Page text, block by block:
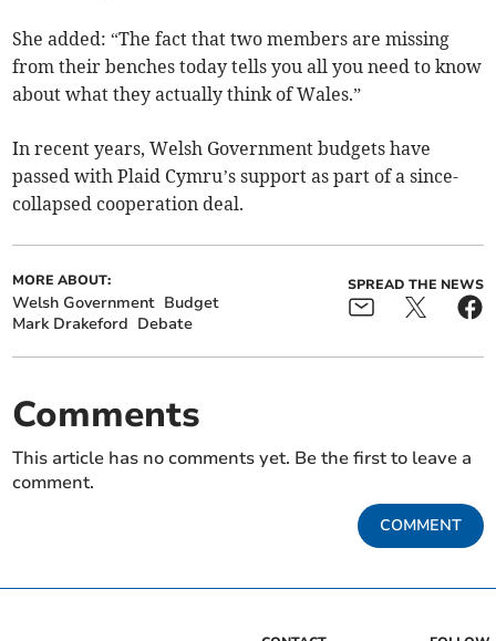
She added: “The fact that two members are missing
from their benches today tells you all you need to know
about what they actually think of Wales.”
In recent years, Welsh Government budgets have
passed with Plaid Cymru’s support as part of a since-
collapsed cooperation deal.
MORE ABOUT:
Welsh Government Budget
Mark Drakeford Debate
SPREAD THE NEWS
Comments
This article has no comments yet. Be the first to leave a
comment.
COMMENT